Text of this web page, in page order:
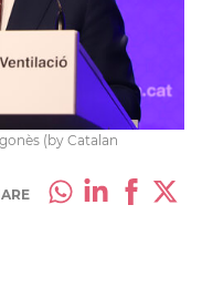
(by Catalan